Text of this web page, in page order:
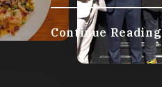
Continue Reading